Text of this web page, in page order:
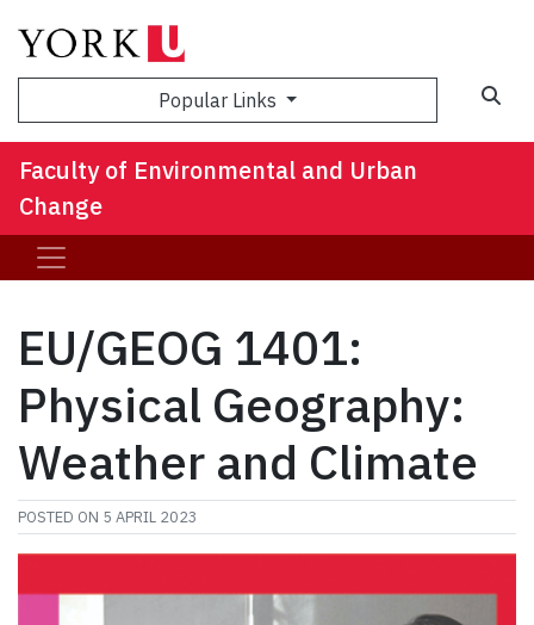
Popular Links
Faculty of Environmental and Urban
Change
EU/GEOG 1401:
Physical Geography:
Weather and Climate
POSTED ON 5 APRIL 2023